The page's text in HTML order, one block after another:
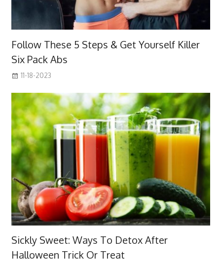
Follow These 5 Steps & Get Yourself Killer
Six Pack Abs
11-18-2023
Sickly Sweet: Ways To Detox After
Halloween Trick Or Treat